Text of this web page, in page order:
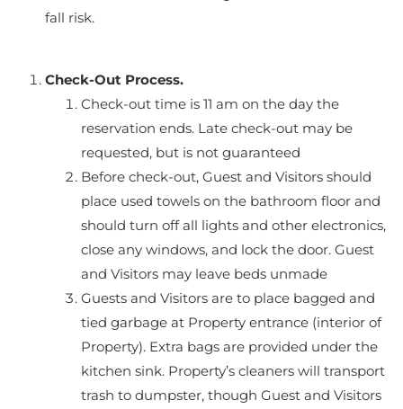
fall risk.
Check-Out Process.
Check-out time is 11 am on the day the
reservation ends. Late check-out may be
requested, but is not guaranteed
Before check-out, Guest and Visitors should
place used towels on the bathroom floor and
should turn off all lights and other electronics,
close any windows, and lock the door. Guest
and Visitors may leave beds unmade
Guests and Visitors are to place bagged and
tied garbage at Property entrance (interior of
Property). Extra bags are provided under the
kitchen sink. Property’s cleaners will transport
trash to dumpster, though Guest and Visitors